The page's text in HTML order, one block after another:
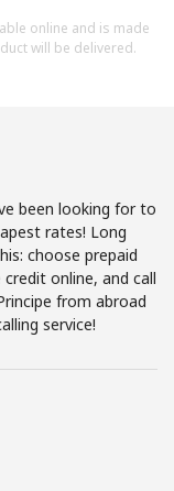
I agree to these
online and is made
will be delivered.
been looking for to
rates! Long
choose prepaid
online, and call
from abroad
service!